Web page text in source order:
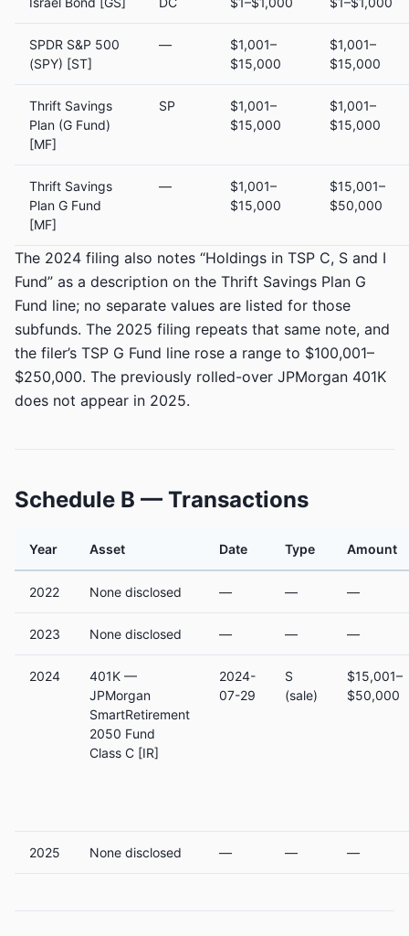
SPDR S&P 500
(SPY) [ST]
—
$1,001–
$15,000
$1,001–
$15,000
Thrift Savings
Plan (G Fund)
[MF]
SP
$1,001–
$15,000
$1,001–
$15,000
Thrift Savings
Plan G Fund
[MF]
—
$1,001–
$15,000
$15,001–
$50,000
The 2024 filing also notes “Holdings in TSP C, S and I
Fund” as a description on the Thrift Savings Plan G
Fund line; no separate values are listed for those
subfunds. The 2025 filing repeats that same note, and
the filer’s TSP G Fund line rose a range to $100,001–
$250,000. The previously rolled-over JPMorgan 401K
does not appear in 2025.
Schedule B — Transactions
Year Asset Date Type Amount
2022 None disclosed — — —
2023 None disclosed — — —
2024
401K —
JPMorgan
SmartRetirement
2050 Fund
Class C [IR]
2024-
07-29
S
(sale)
$15,001–
$50,000
2025 None disclosed — — —